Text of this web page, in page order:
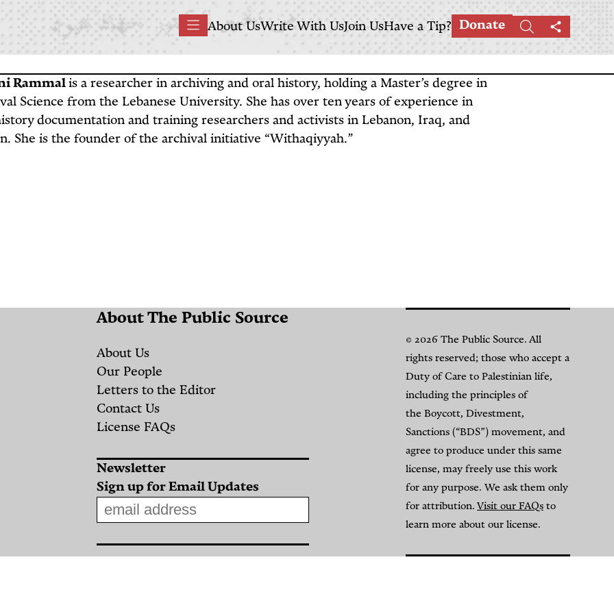
Menu
Main
navigation
About UsWrite With UsJoin UsHave a Tip? Donate SearchShare
this
Rammalis a researcher in archiving and oral history, holding a Master’s degree in
Science from the Lebanese University. She has over ten years of experience in
documentation and training researchers and activists in Lebanon, Iraq, and
She is the founder of the archival initiative “Withaqiyyah.”
About The Public Source
About Us
Our People
Letters to the Editor
Contact Us
License FAQs
Newsletter
Sign up for Email Updates
© 2026 The Public Source. All
rights reserved; those who accept a
Duty of Care to Palestinian life,
including the principles of
the Boycott, Divestment,
Sanctions (“BDS”) movement, and
agree to produce under this same
license, may freely use this work
for any purpose. We ask them only
for attribution.Visit our FAQsto
learn more about our license.